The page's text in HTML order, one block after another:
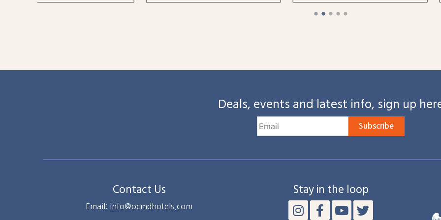
Deals, events and latest info, sign up
Subscribe
Contact Us
Email: info@ocmdhotels.com
Stay in the loop